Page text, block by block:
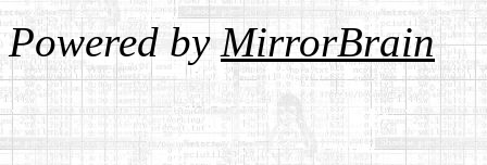
Powered byMirrorBrain